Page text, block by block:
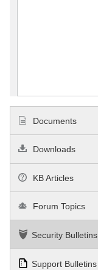
Documents
Downloads
KB Articles
Forum Topics
Security Bulletins
Support Bulletins